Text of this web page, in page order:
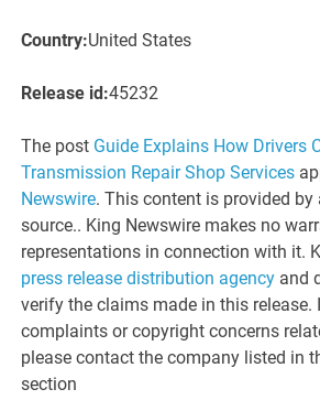
Country:United States
Release id:45232
The post Guide Explains How Drivers
Transmission Repair Shop Services
Newswire. This content is provided by
source.. King Newswire makes no
representations in connection with it.
press release distribution agency and
verify the claims made in this release.
complaints or copyright concerns
please contact the company listed in
section